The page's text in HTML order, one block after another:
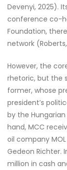
Devenyi, 2025).
conference co-
Foundation,
network
However, the
rhetoric, but the
former, whose
president’s
by the
hand, MCC
oil company
Gedeon Richter.
million in cash